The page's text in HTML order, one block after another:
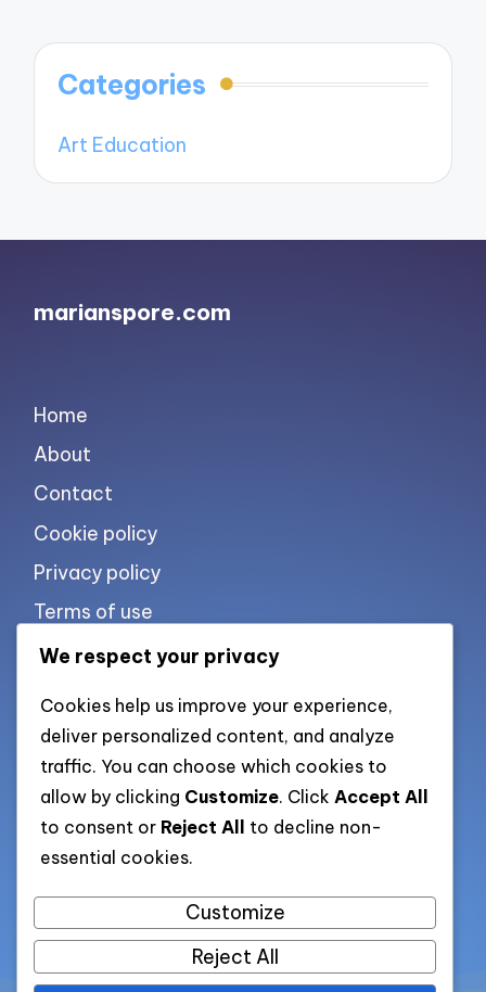
Categories
Art Education
marianspore.com
Home
About
Contact
Cookie policy
Privacy policy
Terms of use
All pages
Categories XML
Posts XML
All rights reserved. Copyright 2026 —
We respect your privacy
Cookies help us improve your experience,
deliver personalized content, and analyze
traffic. You can choose which cookies to
allow by clicking Customize. Click Accept All
to consent or Reject All
to decline non-
essential cookies.
Customize
Reject All